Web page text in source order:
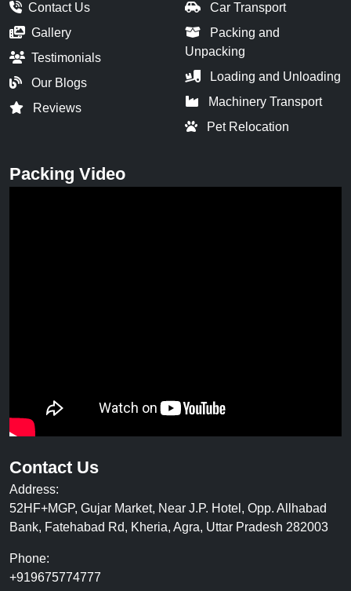
Contact Us
Address:
52HF+MGP, Gujar Market, Near J.P. Hotel, Opp. Allhabad
Bank, Fatehabad Rd, Kheria, Agra, Uttar Pradesh 282003
Phone:
+919675774777
Contact Us
Gallery
Testimonials
Our Blogs
Reviews
Car Transport
Packing and
Unpacking
Loading and Unloading
Machinery Transport
Pet Relocation
Packing Video